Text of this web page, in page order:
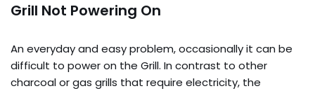
Grill Not Powering On
An everyday and easy problem, occasionally it can be
difficult to power on the Grill. In contrast to other
charcoal or gas grills that require electricity, the